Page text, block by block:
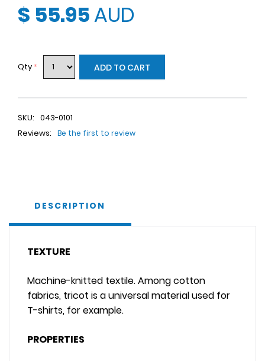
$ 55.95AUD
Qty * ADD TO CART
SKU: 043-0101
Reviews:
Be the first to review
DESCRIPTION
TEXTURE
Machine-knitted textile. Among cotton
fabrics, tricot is a universal material used for
T-shirts, for example.
PROPERTIES